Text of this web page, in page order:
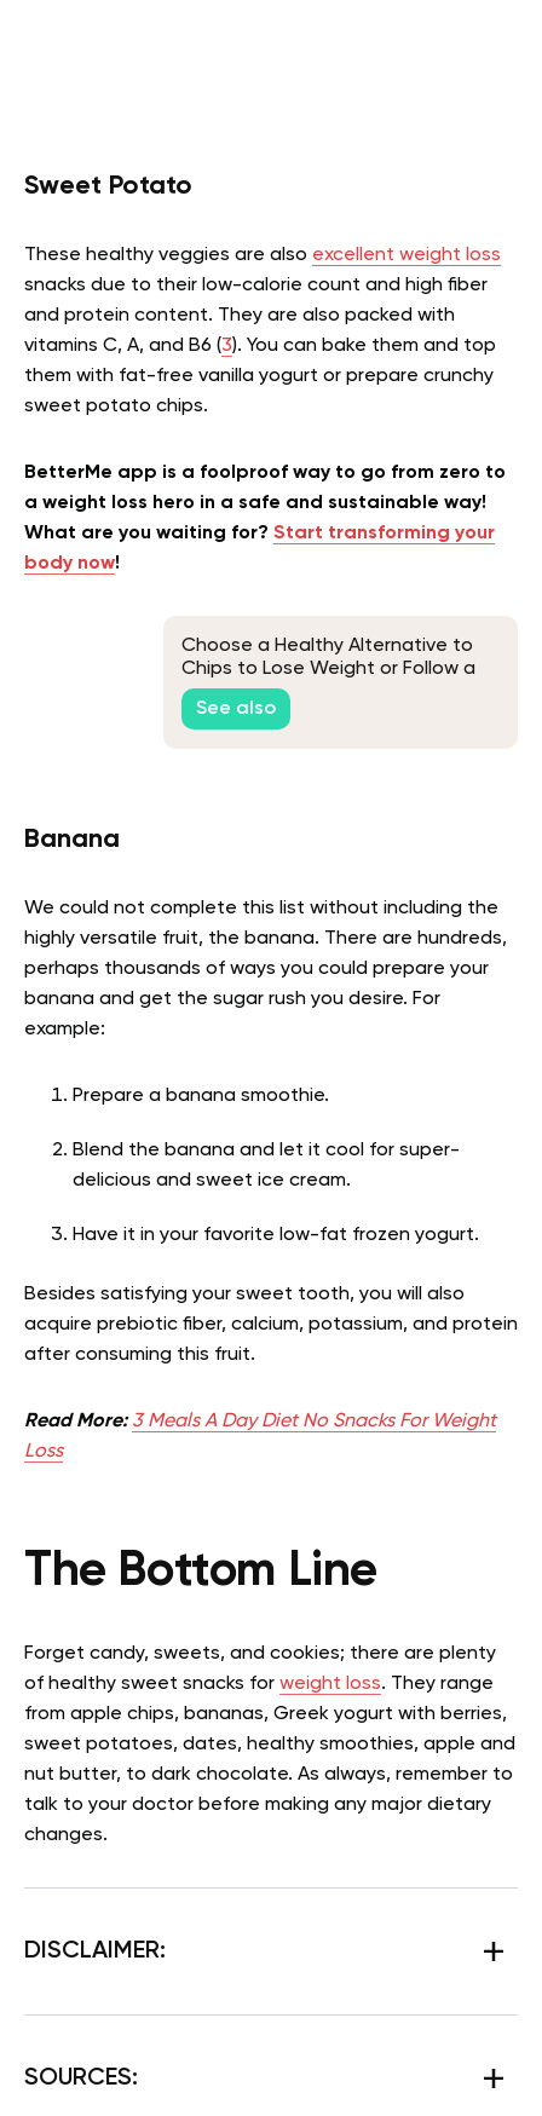
Sweet Potato
These healthy veggies are also excellent weight loss
snacks due to their low-calorie count and high fiber
and protein content. They are also packed with
vitamins C, A, and B6 (3). You can bake them and top
them with fat-free vanilla yogurt or prepare crunchy
sweet potato chips.
BetterMe app is a foolproof way to go from zero to
a weight loss hero in a safe and sustainable way!
What are you waiting for? Start transforming your
body now!
Choose a Healthy Alternative to
Chips to Lose Weight or Follow a
Healthier Eating Plan
See also
Banana
We could not complete this list without including the
highly versatile fruit, the banana. There are hundreds,
perhaps thousands of ways you could prepare your
banana and get the sugar rush you desire. For
example:
Prepare a banana smoothie.
Blend the banana and let it cool for super-
delicious and sweet ice cream.
Have it in your favorite low-fat frozen yogurt.
Besides satisfying your sweet tooth, you will also
acquire prebiotic fiber, calcium, potassium, and protein
after consuming this fruit.
Read More: 3 Meals A Day Diet No Snacks For Weight
Loss
The Bottom Line
Forget candy, sweets, and cookies; there are plenty
of healthy sweet snacks for weight loss. They range
from apple chips, bananas, Greek yogurt with berries,
sweet potatoes, dates, healthy smoothies, apple and
nut butter, to dark chocolate. As always, remember to
talk to your doctor before making any major dietary
changes.
DISCLAIMER:
SOURCES: